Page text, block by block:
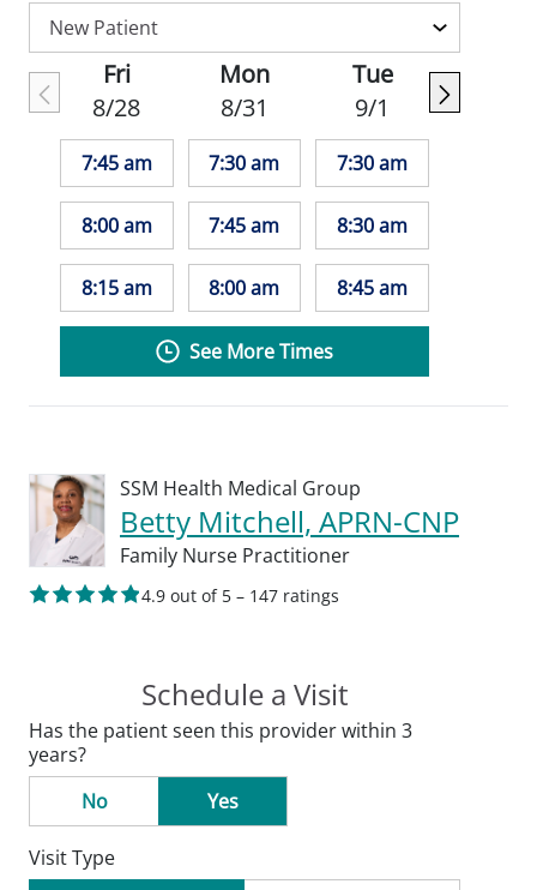
Fri
8/28
7:45 am
8:00 am
8:15 am
Mon
8/31
7:30 am
7:45 am
8:00 am
Tue
9/1
7:30 am
8:30 am
8:45 am
See More Times
SSM Health Medical Group
Betty Mitchell, APRN-CNP
Family Nurse Practitioner
4.9 out of 5 – 147 ratings
Schedule a Visit
Has the patient seen this provider within 3
years?
No
Yes
Visit Type